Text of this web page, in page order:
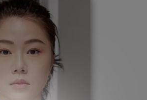
Jane Lin